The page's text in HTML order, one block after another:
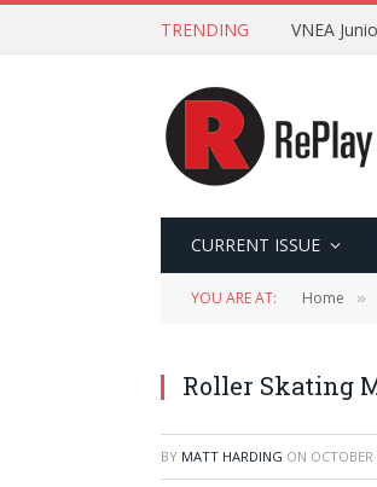
TRENDING VNEA
CURRENT ISSUE
YOU ARE AT: Home »
Roller Skating
BY MATT HARDING ON